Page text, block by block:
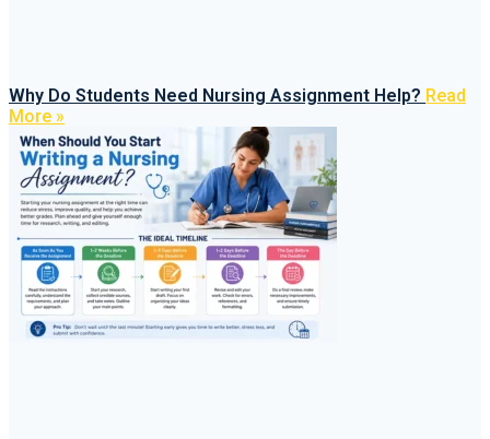
Why Do Students Need Nursing Assignment Help? Read
More »